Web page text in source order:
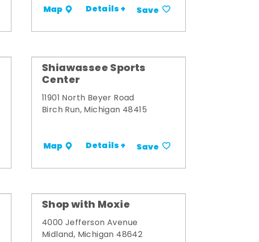
Map Details + Save
Shiawassee Sports
Center
11901 North Beyer Road
Birch Run, Michigan 48415
Map Details + Save
Shop with Moxie
4000 Jefferson Avenue
Midland, Michigan 48642